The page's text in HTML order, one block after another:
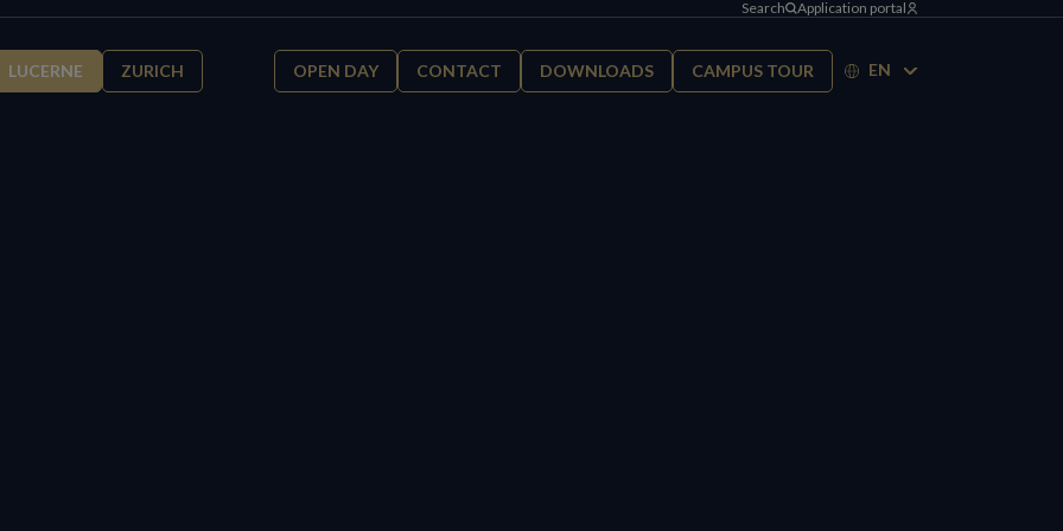
Search Application portal
LUCERNE ZURICH OPEN DAY CONTACT DOWNLOADS CAMPUS TOUR EN